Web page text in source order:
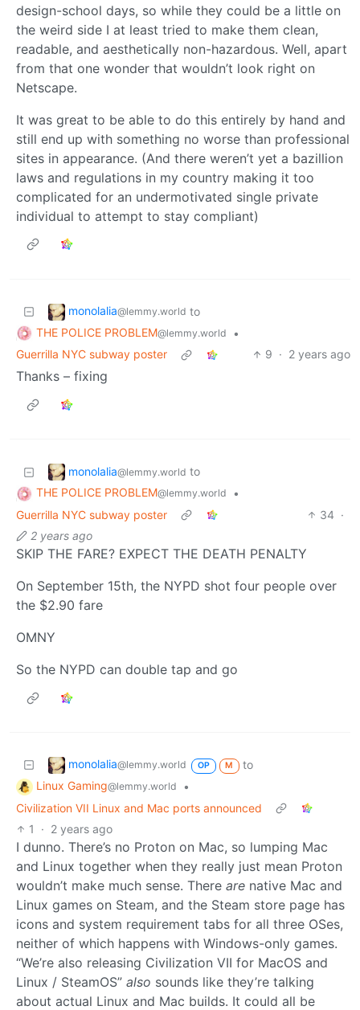
design-school days, so while they could be a little on
the weird side I at least tried to make them clean,
readable, and aesthetically non-hazardous. Well, apart
from that one wonder that wouldn’t look right on
Netscape.
It was great to be able to do this entirely by hand and
still end up with something no worse than professional
sites in appearance. (And there weren’t yet a bazillion
laws and regulations in my country making it too
complicated for an undermotivated single private
individual to attempt to stay compliant)
monolalia@lemmy.world to
THE POLICE PROBLEM@lemmy.world
•
Guerrilla NYC subway poster
9 · 2 years ago
Thanks – fixing
monolalia@lemmy.world to
THE POLICE PROBLEM@lemmy.world
•
Guerrilla NYC subway poster
34 ·
2 years ago
SKIP THE FARE? EXPECT THE DEATH PENALTY
On September 15th, the NYPD shot four people over
the $2.90 fare
OMNY
So the NYPD can double tap and go
monolalia@lemmy.world OP M
to
Linux Gaming@lemmy.world
•
Civilization VII Linux and Mac ports announced
1
· 2 years ago
I dunno. There’s no Proton on Mac, so lumping Mac
and Linux together when they really just mean Proton
wouldn’t make much sense. There are native Mac and
Linux games on Steam, and the Steam store page has
icons and system requirement tabs for all three OSes,
neither of which happens with Windows-only games.
“We’re also releasing Civilization VII for MacOS and
Linux / SteamOS” also sounds like they’re talking
about actual Linux and Mac builds. It could all be